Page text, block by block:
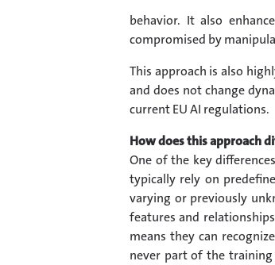
behavior. It also
compromised by
This approach is also
and does not change
current EU AI regulations.
How does this approach
One of the key
typically rely on
varying or previously
features and
means they can
never part of the